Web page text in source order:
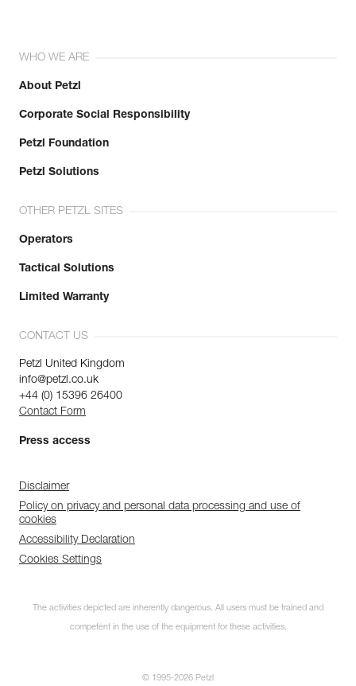
WHO WE ARE
About Petzl
Corporate Social Responsibility
Petzl Foundation
Petzl Solutions
OTHER PETZL SITES
Operators
Tactical Solutions
Limited Warranty
CONTACT US
Petzl United Kingdom
info@petzl.co.uk
+44 (0) 15396 26400
Contact Form
Press access
Disclaimer
Policy on privacy and personal data processing and use of
cookies
Accessibility Declaration
Cookies Settings
The activities depicted are inherently dangerous. All users must be trained and
competent in the use of the equipment for these activities.
© 1995-2026 Petzl